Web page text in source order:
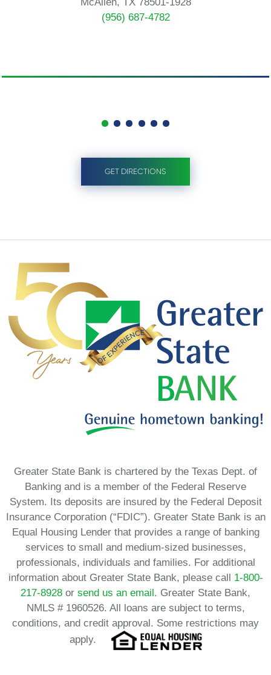
(956) 687-4782
GET DIRECTIONS
Greater State Bank is chartered by the Texas Dept. of
Banking and is a member of the Federal Reserve
System. Its deposits are insured by the Federal Deposit
Insurance Corporation (“FDIC”). Greater State Bank is an
Equal Housing Lender that provides a range of banking
services to small and medium-sized businesses,
professionals, individuals and families. For additional
information about Greater State Bank, please call 1-800-
217-8928 or send us an email. Greater State Bank,
NMLS # 1960526. All loans are subject to terms,
conditions, and credit approval. Some restrictions may
apply.